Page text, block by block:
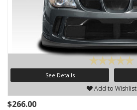
See Details
Add to Wishlist
$266.00